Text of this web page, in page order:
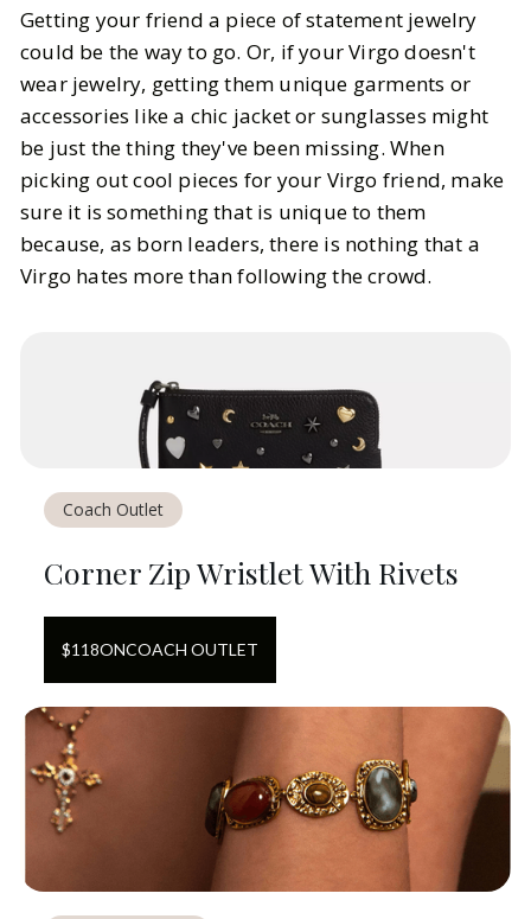
Getting your friend a piece of statement jewelry
could be the way to go. Or, if your Virgo doesn't
wear jewelry, getting them unique garments or
accessories like a chic jacket or sunglasses might
be just the thing they've been missing. When
picking out cool pieces for your Virgo friend, make
sure it is something that is unique to them
because, as born leaders, there is nothing that a
Virgo hates more than following the crowd.
Coach Outlet
Corner Zip Wristlet With Rivets
$118ONCOACH OUTLET